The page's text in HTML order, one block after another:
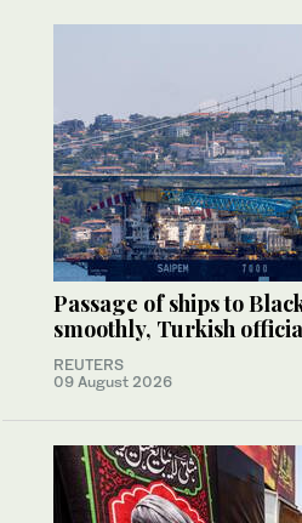
Passage of ships to
smoothly, Turkish
REUTERS
09 August 2026